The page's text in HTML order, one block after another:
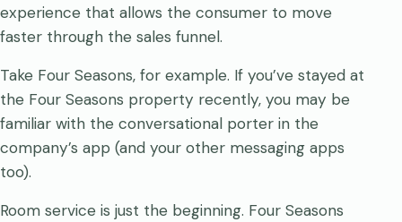
experience that allows the consumer to move
faster through the sales funnel.
Take Four Seasons, for example. If you’ve stayed at
the Four Seasons property recently, you may be
familiar with the conversational porter in the
company’s app (and your other messaging apps
too).
Room service is just the beginning. Four Seasons